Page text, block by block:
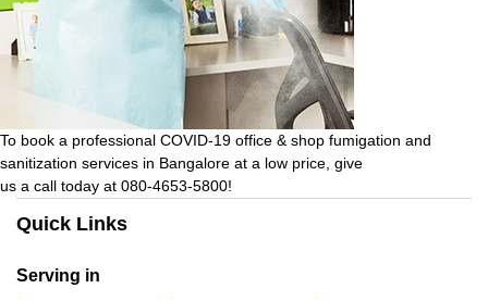
To book a professional COVID-19 office & shop fumigation and
sanitization services in Bangalore at a low price, give
us a call today at 080-4653-5800!
Quick Links
Serving in